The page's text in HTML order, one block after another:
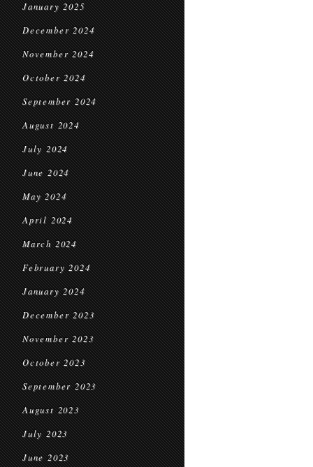
January 2025
December 2024
November 2024
October 2024
September 2024
August 2024
July 2024
June 2024
May 2024
April 2024
March 2024
February 2024
January 2024
December 2023
November 2023
October 2023
September 2023
August 2023
July 2023
June 2023